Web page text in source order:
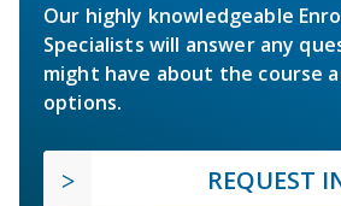
Our highly knowledgeable
Specialists will answer any
might have about the course
options.
REQUEST